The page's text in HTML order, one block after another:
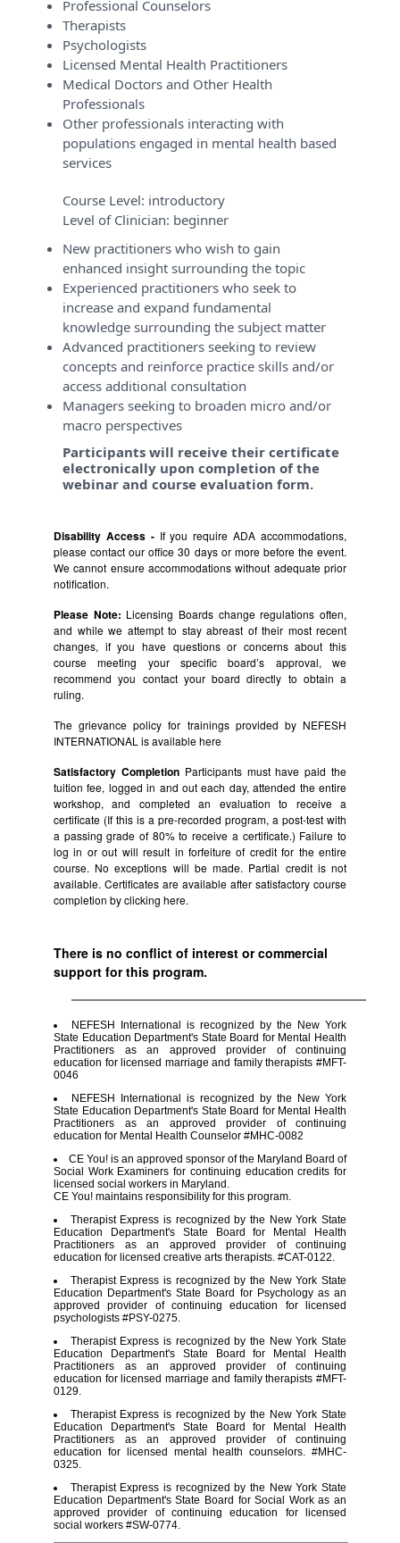
Professional Counselors
Therapists
Psychologists
Licensed Mental Health Practitioners
Medical Doctors and Other Health
Professionals
Other professionals interacting with
populations engaged in mental health based
services
Course Level: introductory
Level of Clinician: beginner
New practitioners who wish to gain
enhanced insight surrounding the topic
Experienced practitioners who seek to
increase and expand fundamental
knowledge surrounding the subject matter
Advanced practitioners seeking to review
concepts and reinforce practice skills and/or
access additional consultation
Managers seeking to broaden micro and/or
macro perspectives
Participants will receive their certificate
electronically upon completion of the
webinar and course evaluation form.
Disability Access - If you require ADA accommodations,
please contact our office 30 days or more before the event.
We cannot ensure accommodations without adequate prior
notification.
Please Note: Licensing Boards change regulations often,
and while we attempt to stay abreast of their most recent
changes, if you have questions or concerns about this
course meeting your specific board’s approval, we
recommend you contact your board directly to obtain a
ruling.
The grievance policy for trainings provided by NEFESH
INTERNATIONAL is availablehere
Satisfactory CompletionParticipants must have paid the
tuition fee, logged in and out each day, attended the entire
workshop, and completed an evaluation to receive a
certificate (If this is a pre-recorded program, a post-test with
a passing grade of 80% to receive a certificate.) Failure to
log in or out will result in forfeiture of credit for the entire
course. No exceptions will be made. Partial credit is not
available. Certificates are available after satisfactory course
completion by clicking here.
There is no conflict of interest or commercial
support for this program.
NEFESH International is recognized by the New York
State Education Department's State Board for Mental Health
Practitioners as an approved provider of continuing
education for licensed marriage and family therapists #MFT-
0046
NEFESH International is recognized by the New York
State Education Department's State Board for Mental Health
Practitioners as an approved provider of continuing
education for Mental Health Counselor #MHC-0082
CE You! is an approved sponsor of the Maryland Board of
Social Work Examiners for continuing education credits for
licensed social workers in Maryland.
CE You! maintains responsibility for this program.
Therapist Express is recognized by the New York State
Education Department's State Board for Mental Health
Practitioners as an approved provider of continuing
education for licensed creative arts therapists. #CAT-0122.
Therapist Express is recognized by the New York State
Education Department's State Board for Psychology as an
approved provider of continuing education for licensed
psychologists #PSY-0275.
Therapist Express is recognized by the New York State
Education Department's State Board for Mental Health
Practitioners as an approved provider of continuing
education for licensed marriage and family therapists #MFT-
0129.
Therapist Express is recognized by the New York State
Education Department's State Board for Mental Health
Practitioners as an approved provider of continuing
education for licensed mental health counselors. #MHC-
0325.
Therapist Express is recognized by the New York State
Education Department's State Board for Social Work as an
approved provider of continuing education for licensed
social workers #SW-0774.